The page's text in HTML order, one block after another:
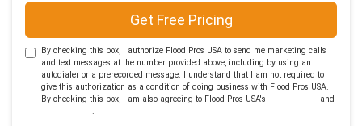
Get Free Pricing
By checking this box, I authorize Flood Pros USA to send me marketing calls
and text messages at the number provided above, including by using an
autodialer or a prerecorded message. I understand that I am not required to
give this authorization as a condition of doing business with Flood Pros USA.
By checking this box, I am also agreeing to Flood Pros USA's
and
.